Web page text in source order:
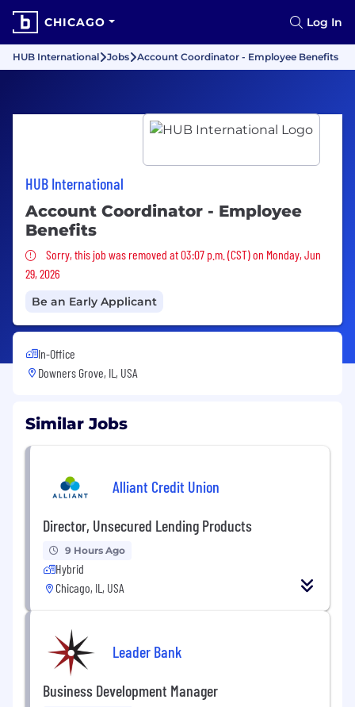
CHICAGO Log In
HUB International Jobs Account Coordinator - Employee Benefits
HUB International
Account Coordinator - Employee
Benefits
Sorry, this job was removed
Sorry, this job was removed at 03:07 p.m. (CST) on Monday, Jun
29, 2026
Be an Early Applicant
In-Office
Downers Grove, IL, USA
Similar Jobs
Alliant Credit Union
Director, Unsecured Lending Products
9 Hours Ago
Hybrid
Chicago, IL, USA
Leader Bank
Business Development Manager